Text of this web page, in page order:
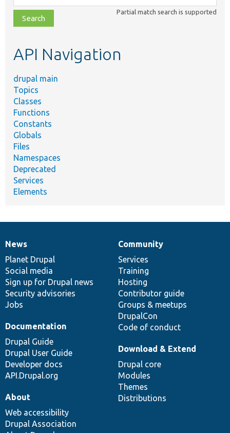
class,
file,
topic,
Partial match search is supported
API Navigation
drupal main
Topics
Classes
Functions
Constants
Globals
Files
Namespaces
Deprecated
Services
Elements
News
items
News
Planet Drupal
Social media
Sign up for Drupal news
Security advisories
Jobs
Our
community
Community
Services
Training
Hosting
Contributor guide
Groups & meetups
DrupalCon
Code of conduct
Documentation
Documentation
Drupal Guide
Drupal User Guide
Developer docs
API.Drupal.org
Drupal
code
base
Download & Extend
Drupal core
Modules
Themes
Distributions
Governance
of
community
About
Web accessibility
Drupal Association